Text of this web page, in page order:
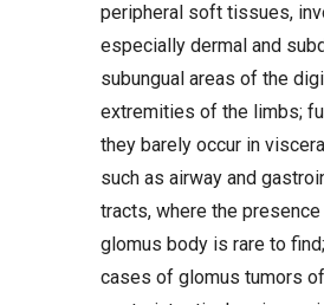
peripheral soft tissues,
especially dermal and
subungual areas of the
extremities of the limbs;
they barely occur in
such as airway and
tracts, where the
glomus body is rare to
cases of glomus tumors